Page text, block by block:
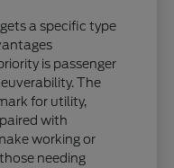
a specific type
is passenger
The
for utility,
with
working or
needing